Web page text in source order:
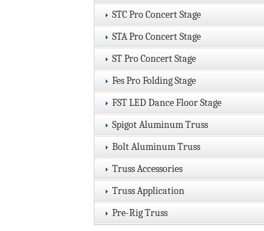
STC Pro Concert Stage
STA Pro Concert Stage
ST Pro Concert Stage
Fes Pro Folding Stage
FST LED Dance Floor Stage
Spigot Aluminum Truss
Bolt Aluminum Truss
Truss Accessories
Truss Application
Pre-Rig Truss